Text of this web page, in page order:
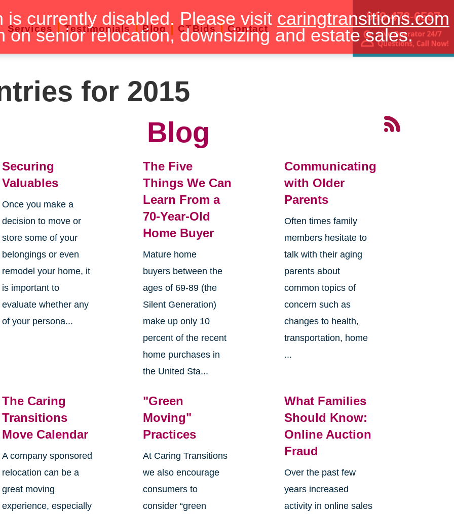
currently disabled. Please visit caringtransitions.com
on senior relocation, downsizing and estate sales.
Services Testimonials Blog CTBids Contact
949-478-6587
for 2015
Blog
Securing
Valuables
Once you make a
decision to move or
store some of your
belongings or even
remodel your home, it
is important to
evaluate whether any
of your persona...
The Five
Things We Can
Learn From a
70-Year-Old
Home Buyer
Mature home
buyers between the
ages of 69-89 (the
Silent Generation)
make up only 10
percent of the recent
home purchases in
the United Sta...
Communicating
with Older
Parents
Often times family
members hesitate to
talk with their aging
parents about
common topics of
concern such as
changes to health,
transportation, home
...
The Caring
Transitions
Move Calendar
A company sponsored
relocation can be a
great moving
experience, especially
"Green
Moving"
Practices
At Caring Transitions
we also encourage
consumers to
consider “green
What Families
Should Know:
Online Auction
Fraud
Over the past few
years increased
activity in online sales